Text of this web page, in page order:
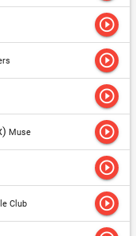
play_circle_outline
play_circle_outline
play_circle_outline
Muse play_circle_outline
play_circle_outline
Club play_circle_outline